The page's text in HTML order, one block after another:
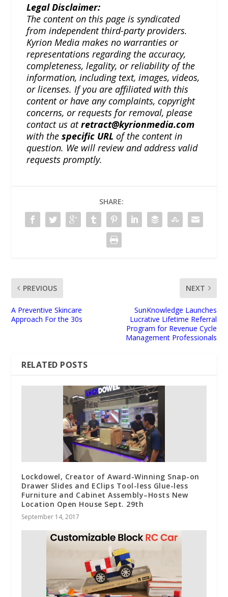
Legal Disclaimer:
The content on this page is syndicated
from independent third-party providers.
Kyrion Media makes no warranties or
representations regarding the accuracy,
completeness, legality, or reliability of the
information, including text, images, videos,
or licenses. If you are affiliated with this
content or have any complaints, copyright
concerns, or requests for removal, please
contact us atretract@kyrionmedia.com
with thespecific URL of the content in
question. We will review and address valid
requests promptly.
SHARE:
PREVIOUS
A Preventive Skincare
Approach For the 30s
NEXT
SunKnowledge Launches
Lucrative Lifetime Referral
Program for Revenue Cycle
Management Professionals
RELATED POSTS
Lockdowel, Creator of Award-Winning Snap-on
Drawer Slides and EClips Tool-less Glue-less
Furniture and Cabinet Assembly–Hosts New
Location Open House Sept. 29th
September 14, 2017